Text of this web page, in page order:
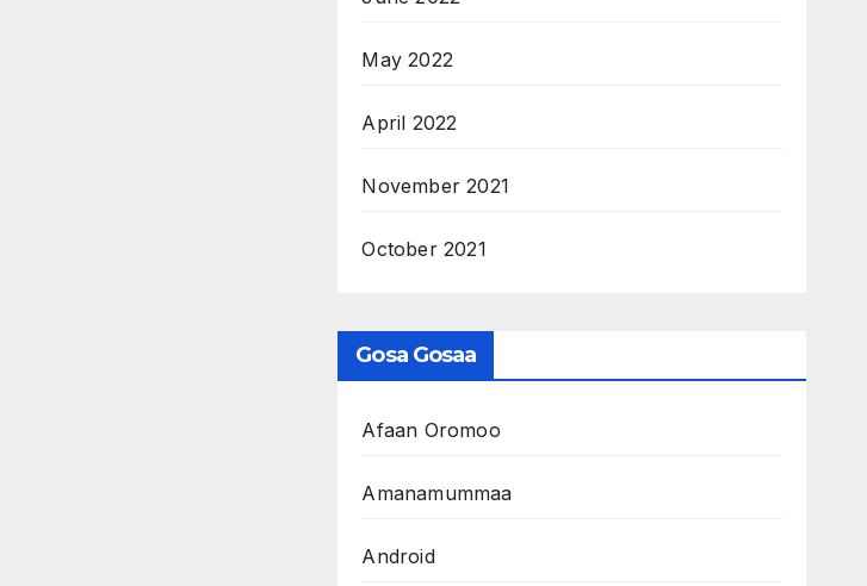
May 2022
April 2022
November 2021
October 2021
Gosa Gosaa
Afaan Oromoo
Amanamummaa
Android